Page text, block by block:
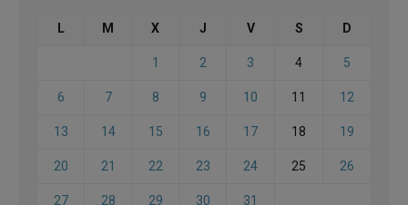
L M X J V S D
1 2 3 4 5
6 7 8 9 10 11 12
13 14 15 16 17 18 19
20 21 22 23 24 25 26
27 28 29 30 31